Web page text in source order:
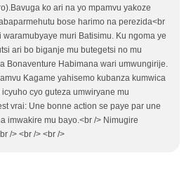
ko ari na yo mpamvu yakoze
bose harimo na perezida<br
waramubyaye muri Batisimu. Ku ngoma ye
ari bo biganje mu butegetsi no mu
Bonaventure Habimana wari umwungirije.
Kagame yahisemo kubanza kumwica
cyo guteza umwiryane mu
vrai: Une bonne action se paye par une
imwakire mu bayo.<br /> Nimugire
/> <br /> <br />